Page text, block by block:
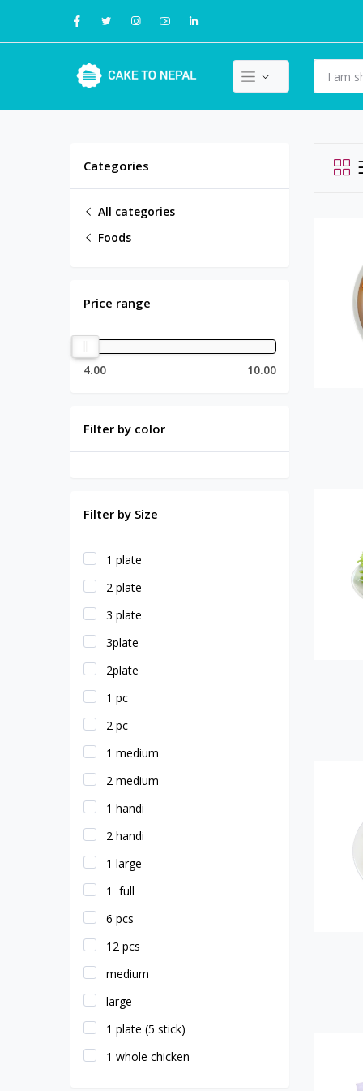
Categories
All categories
Foods
Price range
4.00 10.00
Filter by color
Filter by Size
1 plate
2 plate
3 plate
3plate
2plate
1 pc
2 pc
1 medium
2 medium
1 handi
2 handi
1 large
1 full
6 pcs
12 pcs
medium
large
1 plate (5 stick)
1 whole chicken